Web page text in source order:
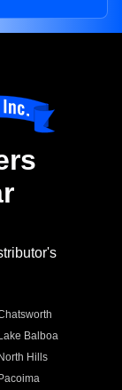
Lake Balboa
North Hills
Pacoima